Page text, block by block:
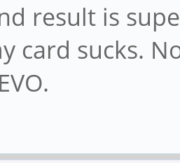
processed
result is
card sucks.